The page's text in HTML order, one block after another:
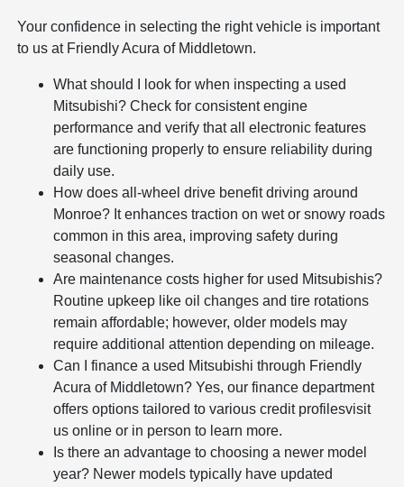
Your confidence in selecting the right vehicle is important
to us at Friendly Acura of Middletown.
What should I look for when inspecting a used
Mitsubishi? Check for consistent engine
performance and verify that all electronic features
are functioning properly to ensure reliability during
daily use.
How does all-wheel drive benefit driving around
Monroe? It enhances traction on wet or snowy roads
common in this area, improving safety during
seasonal changes.
Are maintenance costs higher for used Mitsubishis?
Routine upkeep like oil changes and tire rotations
remain affordable; however, older models may
require additional attention depending on mileage.
Can I finance a used Mitsubishi through Friendly
Acura of Middletown? Yes, our finance department
offers options tailored to various credit profilesvisit
us online or in person to learn more.
Is there an advantage to choosing a newer model
year? Newer models typically have updated